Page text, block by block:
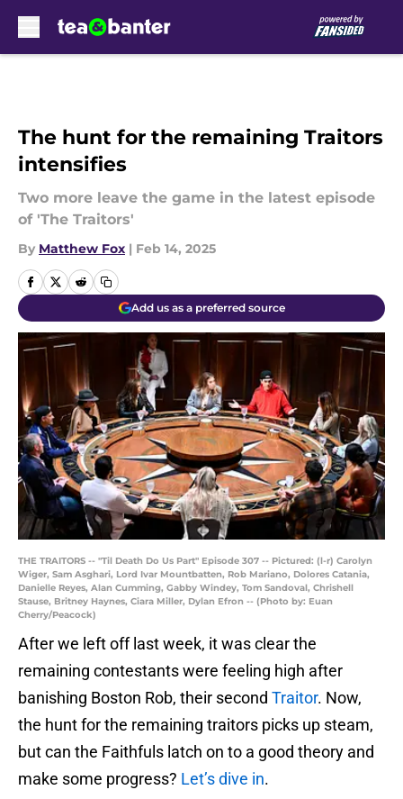
The hunt for the remaining Traitors
intensifies
Two more leave the game in the latest episode
of 'The Traitors'
By Matthew Fox | Feb 14, 2025
Add us as a preferred source
THE TRAITORS -- "Til Death Do Us Part" Episode 307 -- Pictured: (l-r) Carolyn
Wiger, Sam Asghari, Lord Ivar Mountbatten, Rob Mariano, Dolores Catania,
Danielle Reyes, Alan Cumming, Gabby Windey, Tom Sandoval, Chrishell
Stause, Britney Haynes, Ciara Miller, Dylan Efron -- (Photo by: Euan
Cherry/Peacock)
After we left off last week, it was clear the
remaining contestants were feeling high after
banishing Boston Rob, their second Traitor. Now,
the hunt for the remaining traitors picks up steam,
but can the Faithfuls latch on to a good theory and
make some progress? Let’s dive in.